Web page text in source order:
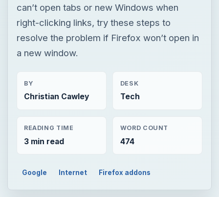
can’t open tabs or new Windows when
right-clicking links, try these steps to
resolve the problem if Firefox won’t open in
a new window.
BY
Christian Cawley
DESK
Tech
READING TIME
3 min read
WORD COUNT
474
Google Internet Firefox addons